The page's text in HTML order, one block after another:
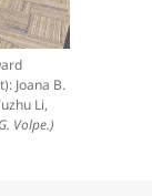
Joana B.
Li,
Volpe.)